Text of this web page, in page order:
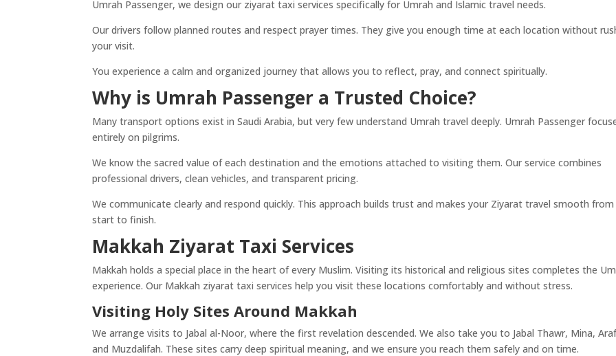
Umrah Passenger, we design our ziyarat taxi services specifically for Umrah and Islamic travel needs.
Our drivers follow planned routes and respect prayer times. They give you enough time at each location without
your visit.
You experience a calm and organized journey that allows you to reflect, pray, and connect spiritually.
Why is Umrah Passenger a Trusted Choice?
Many transport options exist in Saudi Arabia, but very few understand Umrah travel deeply. Umrah Passenger
entirely on pilgrims.
We know the sacred value of each destination and the emotions attached to visiting them. Our service combines
professional drivers, clean vehicles, and transparent pricing.
We communicate clearly and respond quickly. This approach builds trust and makes your Ziyarat travel smooth from
start to finish.
Makkah Ziyarat Taxi Services
Makkah holds a special place in the heart of every Muslim. Visiting its historical and religious sites completes the
experience. Our Makkah ziyarat taxi services help you visit these locations comfortably and without stress.
Visiting Holy Sites Around Makkah
We arrange visits to Jabal al-Noor, where the first revelation descended. We also take you to Jabal Thawr, Mina,
and Muzdalifah. These sites carry deep spiritual meaning, and we ensure you reach them safely and on time.